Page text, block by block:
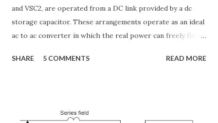
and VSC2, are operated from a DC link provided by a dc
storage capacitor. These arrangements operate as an ideal
ac to ac converter in which the real power can freely flow
converts and each converter can independently generate
other one is connected in series through a series
SHARE 5 COMMENTS READ MORE